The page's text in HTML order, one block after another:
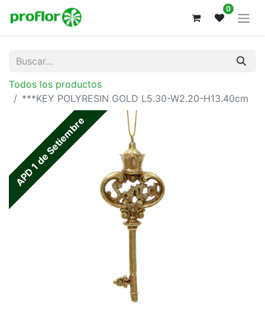
0
Todos los productos
***KEY POLYRESIN GOLD L5.30-W2.20-H13.40cm
APD 1 de Setiembre